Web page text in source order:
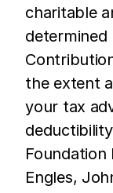
charitable
the extent
your tax
Foundation
Engles,